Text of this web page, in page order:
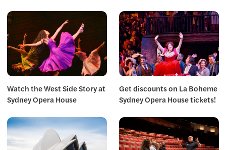
Watch the West Side Story at
Sydney Opera House
Get discounts on La Boheme
Sydney Opera House tickets!